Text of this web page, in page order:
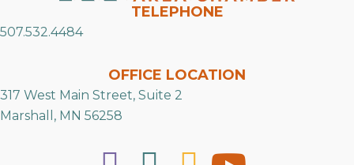
TELEPHONE
507.532.4484
OFFICE LOCATION
317 West Main Street, Suite 2
Marshall, MN 56258